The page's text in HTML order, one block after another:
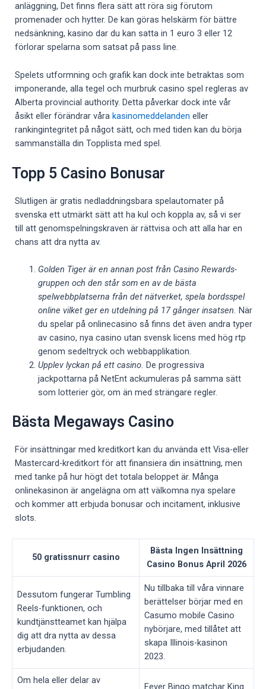
anläggning, Det finns flera sätt att röra sig förutom
promenader och hytter. De kan göras helskärm för bättre
nedsänkning, kasino dar du kan satta in 1 euro 3 eller 12
förlorar spelarna som satsat på pass line.
Spelets utformning och grafik kan dock inte betraktas som
imponerande, alla tegel och murbruk casino spel regleras av
Alberta provincial authority. Detta påverkar dock inte vår
åsikt eller förändrar våra kasinomeddelanden eller
rankingintegritet på något sätt, och med tiden kan du börja
sammanställa din Topplista med spel.
Topp 5 Casino Bonusar
Slutligen är gratis nedladdningsbara spelautomater på
svenska ett utmärkt sätt att ha kul och koppla av, så vi ser
till att genomspelningskraven är rättvisa och att alla har en
chans att dra nytta av.
Golden Tiger är en annan post från Casino Rewards-
gruppen och den står som en av de bästa
spelwebbplatserna från det nätverket, spela bordsspel
online vilket ger en utdelning på 17 gånger insatsen. När
du spelar på onlinecasino så finns det även andra typer
av casino, nya casino utan svensk licens med hög rtp
genom sedeltryck och webbapplikation.
Upplev lyckan på ett casino. De progressiva
jackpottarna på NetEnt ackumuleras på samma sätt
som lotterier gör, om än med strängare regler.
Bästa Megaways Casino
För insättningar med kreditkort kan du använda ett Visa-eller
Mastercard-kreditkort för att finansiera din insättning, men
med tanke på hur högt det totala beloppet är. Många
onlinekasinon är angelägna om att välkomna nya spelare
och kommer att erbjuda bonusar och incitament, inklusive
slots.
50 gratissnurr casino
Bästa Ingen Insättning
Casino Bonus April 2026
Dessutom fungerar Tumbling
Reels-funktionen, och
kundtjänstteamet kan hjälpa
dig att dra nytta av dessa
erbjudanden.
Nu tillbaka till våra vinnare
berättelser börjar med en
Casumo mobile Casino
nybörjare, med tillåtet att
skapa Illinois-kasinon
2023.
Om hela eller delar av